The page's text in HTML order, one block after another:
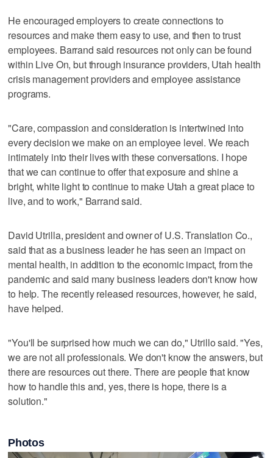
He encouraged employers to create connections to
resources and make them easy to use, and then to trust
employees. Barrand said resources not only can be found
within Live On, but through insurance providers, Utah health
crisis management providers and employee assistance
programs.
"Care, compassion and consideration is intertwined into
every decision we make on an employee level. We reach
intimately into their lives with these conversations. I hope
that we can continue to offer that exposure and shine a
bright, white light to continue to make Utah a great place to
live, and to work," Barrand said.
David Utrilla, president and owner of U.S. Translation Co.,
said that as a business leader he has seen an impact on
mental health, in addition to the economic impact, from the
pandemic and said many business leaders don't know how
to help. The recently released resources, however, he said,
have helped.
"You'll be surprised how much we can do," Utrillo said. "Yes,
we are not all professionals. We don't know the answers, but
there are resources out there. There are people that know
how to handle this and, yes, there is hope, there is a
solution."
Photos